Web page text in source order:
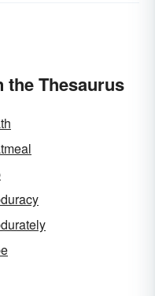
the Thesaurus